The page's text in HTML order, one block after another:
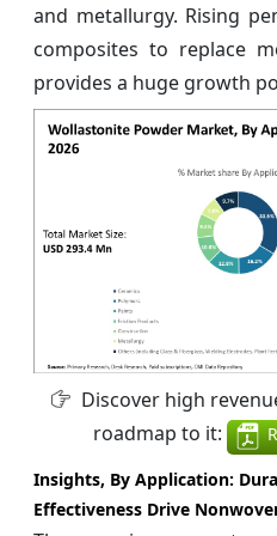
and metallurgy. Rising
composites to replace
provides a huge growth
Discover high
roadmap to it:
Insights, By Application:
Effectiveness Drive